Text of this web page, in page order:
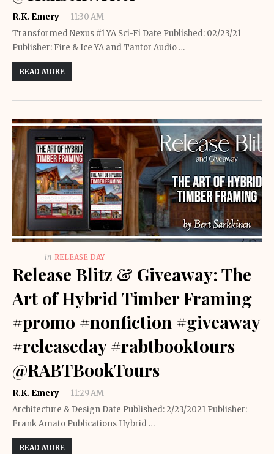
R.K. Emery
11:30 AM
Transformed Nexus #1 YA Sci-Fi Date Published: 02/23/21
Publisher: Fire & Ice YA and Tantor Audio …
READ MORE
in RELEASE DAY
Release Blitz & Giveaway: The
Art of Hybrid Timber Framing
#promo #nonfiction #giveaway
#releaseday #rabtbooktours
@RABTBookTours
R.K. Emery
11:29 AM
Architecture & Design Date Published: 2/23/2021 Publisher:
Frank Amato Publications Hybrid …
READ MORE